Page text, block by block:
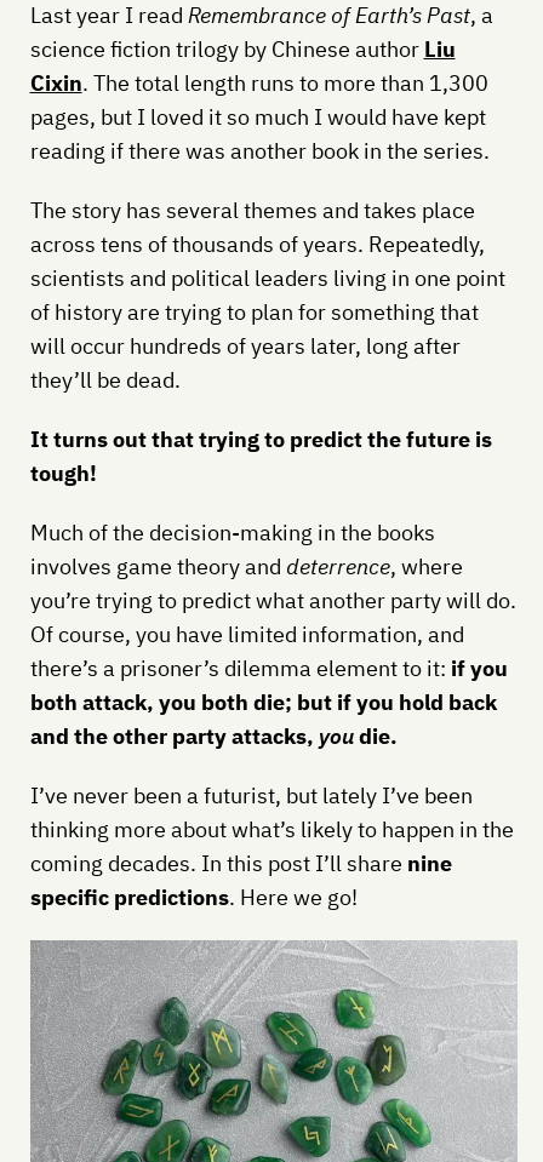
Last year I read Remembrance of Earth’s Past, a
science fiction trilogy by Chinese author Liu
Cixin. The total length runs to more than 1,300
pages, but I loved it so much I would have kept
reading if there was another book in the series.
The story has several themes and takes place
across tens of thousands of years. Repeatedly,
scientists and political leaders living in one point
of history are trying to plan for something that
will occur hundreds of years later, long after
they’ll be dead.
It turns out that trying to predict the future is
tough!
Much of the decision-making in the books
involves game theory and deterrence, where
you’re trying to predict what another party will do.
Of course, you have limited information, and
there’s a prisoner’s dilemma element to it: if you
both attack, you both die; but if you hold back
and the other party attacks, youdie.
I’ve never been a futurist, but lately I’ve been
thinking more about what’s likely to happen in the
coming decades. In this post I’ll share nine
specific predictions. Here we go!